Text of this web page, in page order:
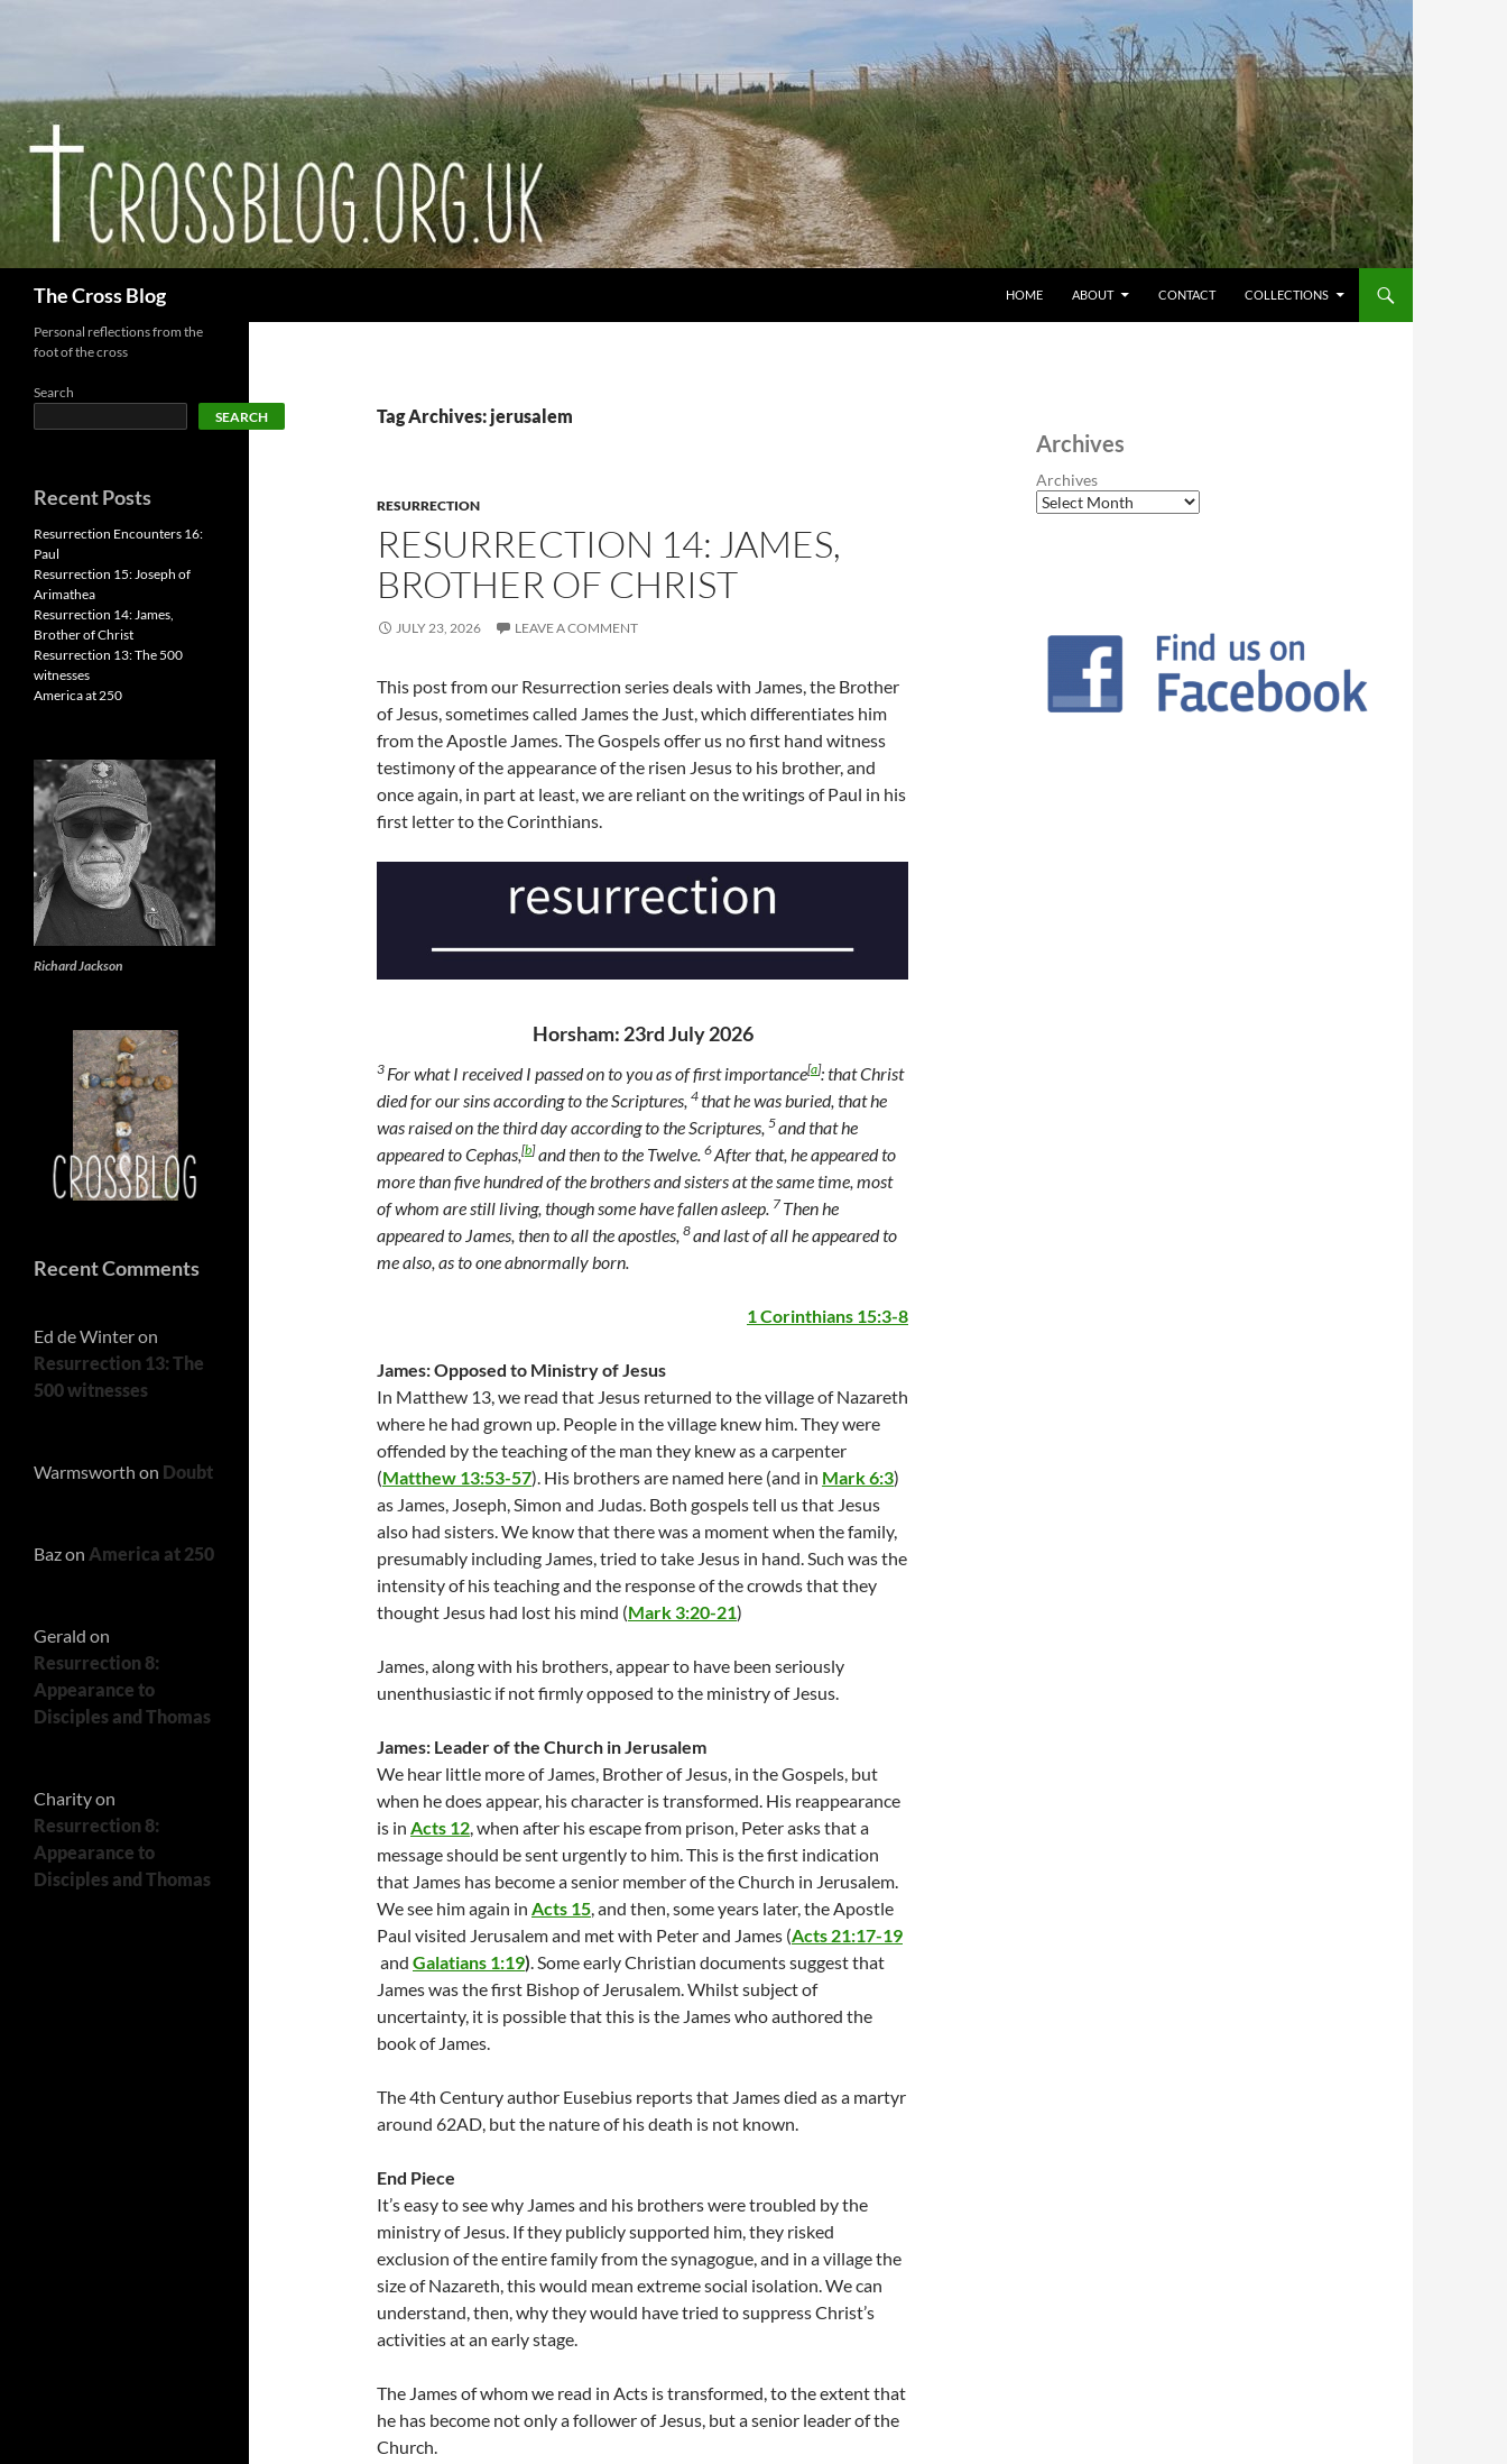
The Cross Blog HOME ABOUT CONTACT COLLECTIONS
Tag Archives: jerusalem
RESURRECTION
RESURRECTION 14: JAMES,
BROTHER OF CHRIST
JULY 23, 2026 LEAVE A COMMENT
This post from our Resurrection series deals with James, the Brother
of Jesus, sometimes called James the Just, which differentiates him
from the Apostle James. The Gospels offer us no first hand witness
testimony of the appearance of the risen Jesus to his brother, and
once again, in part at least, we are reliant on the writings of Paul in his
first letter to the Corinthians.
Horsham: 23rd July 2026
3 For what I received I passed on to you as of first importance[a]: that Christ
died for our sins according to the Scriptures, 4that he was buried, that he
was raised on the third day according to the Scriptures, 5and that he
appeared to Cephas,[b]and then to the Twelve. 6After that, he appeared to
more than five hundred of the brothers and sisters at the same time, most
of whom are still living, though some have fallen asleep. 7Then he
appeared to James, then to all the apostles, 8and last of all he appeared to
me also, as to one abnormally born.
1 Corinthians 15:3-8
James: Opposed to Ministry of Jesus
In Matthew 13, we read that Jesus returned to the village of Nazareth
where he had grown up. People in the village knew him. They were
offended by the teaching of the man they knew as a carpenter
(Matthew 13:53-57). His brothers are named here (and in Mark 6:3)
as James, Joseph, Simon and Judas. Both gospels tell us that Jesus
also had sisters. We know that there was a moment when the family,
presumably including James, tried to take Jesus in hand. Such was the
intensity of his teaching and the response of the crowds that they
thought Jesus had lost his mind (Mark 3:20-21)
James, along with his brothers, appear to have been seriously
unenthusiastic if not firmly opposed to the ministry of Jesus.
James: Leader of the Church in Jerusalem
We hear little more of James, Brother of Jesus, in the Gospels, but
when he does appear, his character is transformed. His reappearance
is in Acts 12, when after his escape from prison, Peter asks that a
message should be sent urgently to him. This is the first indication
that James has become a senior member of the Church in Jerusalem.
We see him again in Acts 15, and then, some years later, the Apostle
Paul visited Jerusalem and met with Peter and James (Acts 21:17-19
and Galatians 1:19). Some early Christian documents suggest that
James was the first Bishop of Jerusalem. Whilst subject of
uncertainty, it is possible that this is the James who authored the
book of James.
The 4th Century author Eusebius reports that James died as a martyr
around 62AD, but the nature of his death is not known.
End Piece
It’s easy to see why James and his brothers were troubled by the
ministry of Jesus. If they publicly supported him, they risked
exclusion of the entire family from the synagogue, and in a village the
size of Nazareth, this would mean extreme social isolation. We can
understand, then, why they would have tried to suppress Christ’s
activities at an early stage.
The James of whom we read in Acts is transformed, to the extent that
he has become not only a follower of Jesus, but a senior leader of the
Church.
Archives
Archives
Personal reflections from the
foot of the cross
Search
SEARCH
Recent Posts
Resurrection Encounters 16:
Paul
Resurrection 15: Joseph of
Arimathea
Resurrection 14: James,
Brother of Christ
Resurrection 13: The 500
witnesses
America at 250
Richard Jackson
Recent Comments
Ed de Winteron
Resurrection 13: The
500 witnesses
Warmsworth on Doubt
Bazon America at 250
Gerald on
Resurrection 8:
Appearance to
Disciples and Thomas
Charityon
Resurrection 8:
Appearance to
Disciples and Thomas